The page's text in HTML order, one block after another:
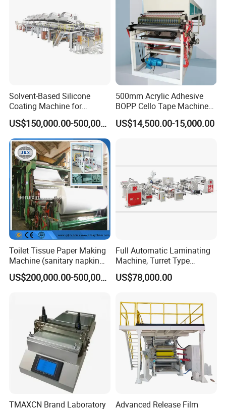
Solvent-Based Silicone
Coating Machine for
Release Film
US$150,000.00-500,000.00
500mm Acrylic Adhesive
BOPP Cello Tape Machine
Price Adhesive Tape Making
Machine BOPP Tape
US$14,500.00-15,000.00
Toilet Tissue Paper Making
Machine (sanitary napkin
pape rmachine)
US$200,000.00-500,000.00
Full Automatic Laminating
Machine, Turret Type
Laminating Machine
US$78,000.00
TMAXCN Brand Laboratory Advanced Release Film